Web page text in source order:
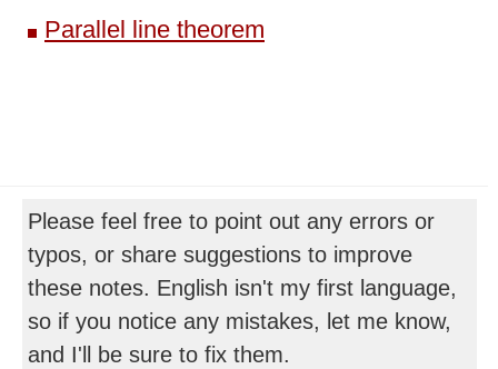
Parallel line theorem
Please feel free to point out any errors or
typos, or share suggestions to improve
these notes. English isn't my first language,
so if you notice any mistakes, let me know,
and I'll be sure to fix them.